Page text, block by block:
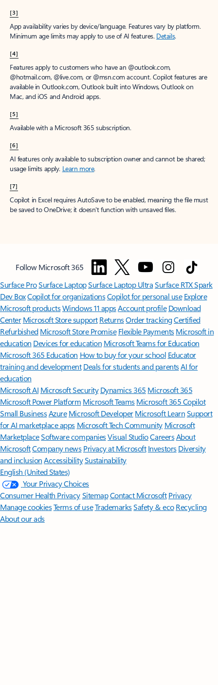
[3]
App availability varies by device/language. Features vary by platform.
Minimum age limits may apply to use of AI features. Details.
[4]
Features apply to customers who have an @outlook.com,
@hotmail.com, @live.com, or @msn.com account. Copilot features are
available in Outlook.com, Outlook built into Windows, Outlook on
Mac, and iOS and Android apps.
[5]
Available with a Microsoft 365 subscription.
[6]
AI features only available to subscription owner and cannot be shared;
usage limits apply. Learn more.
[7]
Copilot in Excel requires AutoSave to be enabled, meaning the file must
be saved to OneDrive; it doesn't function with unsaved files.
Follow Microsoft 365
Surface ProSurface LaptopSurface Laptop UltraSurface RTX Spark
Dev BoxCopilot for organizationsCopilot for personal use Explore
Microsoft productsWindows 11 appsAccount profile Download
Center Microsoft Store support ReturnsOrder trackingCertified
Refurbished Microsoft Store Promise Flexible Payments Microsoft in
education Devices for education Microsoft Teams for Education
Microsoft 365 Education How to buy for your school Educator
training and development Deals for students and parentsAI for
education
Microsoft AI Microsoft Security Dynamics 365 Microsoft 365
Microsoft Power Platform Microsoft TeamsMicrosoft 365 Copilot
Small BusinessAzure Microsoft DeveloperMicrosoft LearnSupport
for AI marketplace apps Microsoft Tech Community Microsoft
MarketplaceSoftware companiesVisual StudioCareersAbout
MicrosoftCompany news Privacy at Microsoft Investors Diversity
and inclusion AccessibilitySustainability
English (United States)
Your Privacy Choices
Consumer Health PrivacySitemapContact Microsoft Privacy
Manage cookiesTerms of useTrademarksSafety & eco Recycling
About our ads